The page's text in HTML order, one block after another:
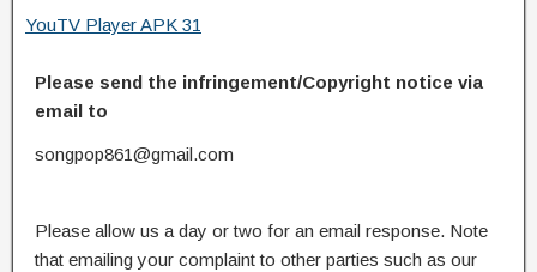
YouTV Player APK 31
Please send the infringement/Copyright notice via
email to
songpop861@gmail.com
Please allow us a day or two for an email response. Note
that emailing your complaint to other parties such as our